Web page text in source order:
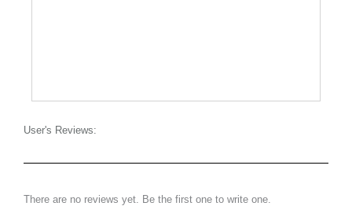
User's Reviews:
There are no reviews yet. Be the first one to write one.